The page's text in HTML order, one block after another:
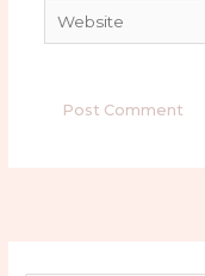
Website